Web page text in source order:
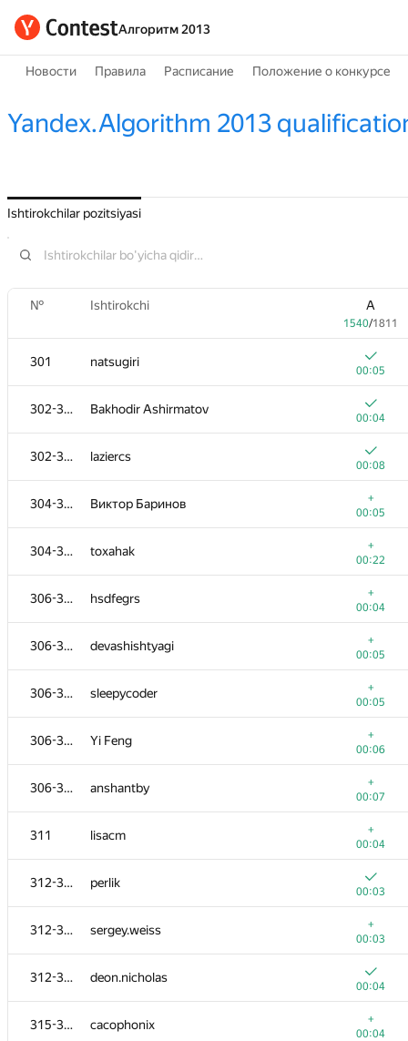
Алгоритм 2013
Новости Правила Расписание Положение о конкурсе
Yandex.Algorithm 2013
Ishtirokchilar pozitsiyasi
№ Ishtirokchi A
1540/1811
301 natsugiri
00:05
302-303 Bakhodir Ashirmatov
00:04
302-303 laziercs
00:08
304-305 Виктор Баринов
+
00:05
304-305 toxahak
+
00:22
306-310 hsdfegrs
+
00:04
306-310 devashishtyagi
+
00:05
306-310 sleepycoder
+
00:05
306-310 Yi Feng
+
00:06
306-310 anshantby
+
00:07
311 lisacm
+
00:04
312-314 perlik
00:03
312-314 sergey.weiss
+
00:03
312-314 deon.nicholas
00:04
315-317 cacophonix
+
00:04